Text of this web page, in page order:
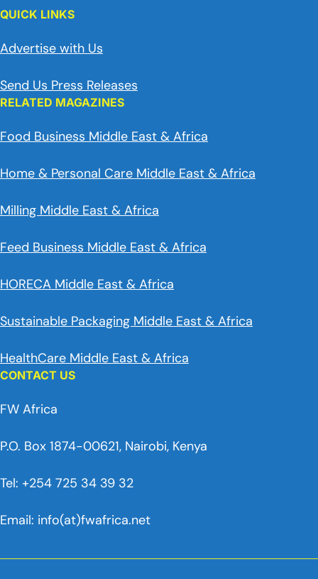
QUICK LINKS
Advertise with Us
Send Us Press Releases
RELATED MAGAZINES
Food Business Middle East & Africa
Home & Personal Care Middle East & Africa
Milling Middle East & Africa
Feed Business Middle East & Africa
HORECA Middle East & Africa
Sustainable Packaging Middle East & Africa
HealthCare Middle East & Africa
CONTACT US
FW Africa
P.O. Box 1874-00621, Nairobi, Kenya
Tel: +254 725 34 39 32
Email: info(at)fwafrica.net